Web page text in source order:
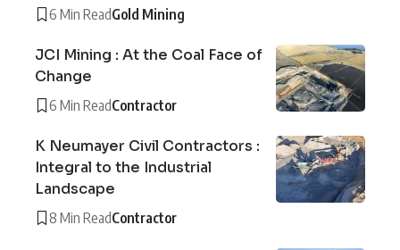
6 Min ReadGold Mining
JCI Mining : At the Coal Face of
Change
6 Min ReadContractor
K Neumayer Civil Contractors :
Integral to the Industrial
Landscape
8 Min ReadContractor